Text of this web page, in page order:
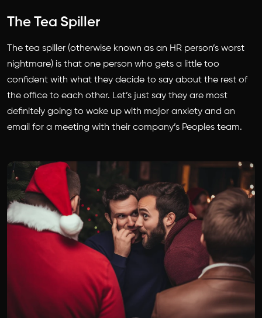
The Tea Spiller
The tea spiller (otherwise known as an HR person’s worst
nightmare) is that one person who gets a little too
confident with what they decide to say about the rest of
the office to each other. Let’s just say they are most
definitely going to wake up with major anxiety and an
email for a meeting with their company’s Peoples team.